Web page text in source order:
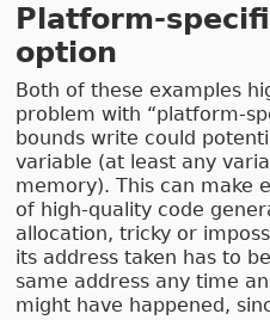
Platform-
option
Both of these examples
problem with “platform-
bounds write could
variable (at least any
memory). This can make
of high-quality code
allocation, tricky or
its address taken has to
same address any time
might have happened,